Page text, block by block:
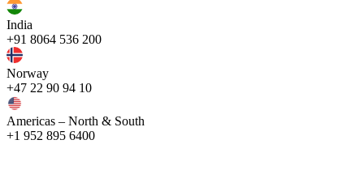
India
+91 8064 536 200
Norway
+47 22 90 94 10
Americas – North & South
+1 952 895 6400